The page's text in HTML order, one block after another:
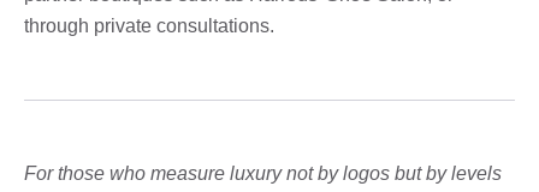
through private consultations.
For those who measure luxury not by logos but by levels